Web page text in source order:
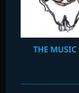
THE MUSIC